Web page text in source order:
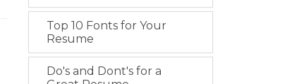
Top 10 Fonts for Your
Resume
Do's and Dont's for a